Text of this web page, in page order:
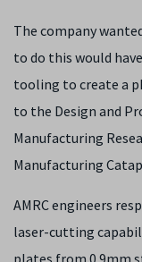
The company
to do this would
tooling to create a
to the Design and
Manufacturing
Manufacturing
AMRC engineers
laser-cutting
plates from 0.9mm